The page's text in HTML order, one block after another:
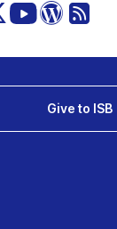
Give to ISB